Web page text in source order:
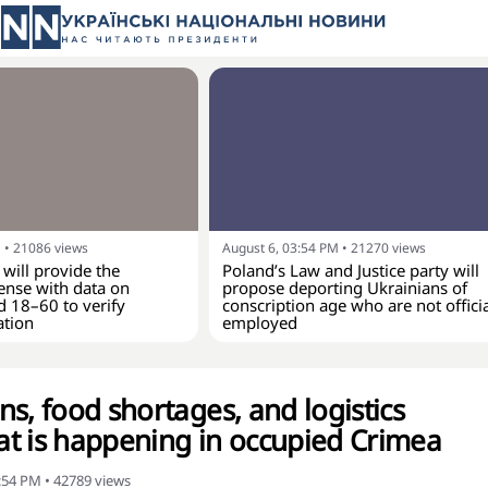
• 21086views
will provide the
with data on
18–60 to verify
August 6, 03:54 PM • 21270views
Poland’s Law and Justice party will
propose deporting Ukrainians of
conscription age who are not
employed
food shortages, and logistics
is happening in occupied Crimea
PM • 42789views